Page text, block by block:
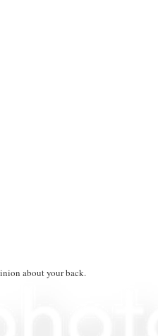
about your back.